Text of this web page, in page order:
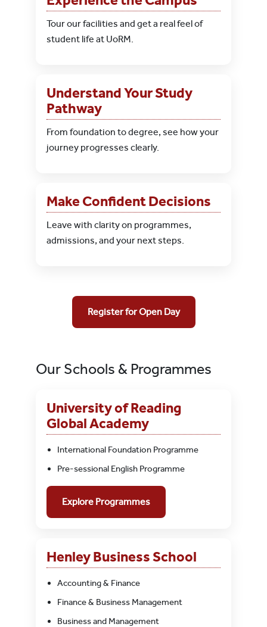
Tour our facilities and get a real feel of
student life at UoRM.
Understand Your Study
Pathway
From foundation to degree, see how your
journey progresses clearly.
Make Confident Decisions
Leave with clarity on programmes,
admissions, and your next steps.
Register for Open Day
Our Schools & Programmes
University of Reading
Global Academy
International Foundation Programme
Pre-sessional English Programme
Explore Programmes
Henley Business School
Accounting & Finance
Finance & Business Management
Business and Management